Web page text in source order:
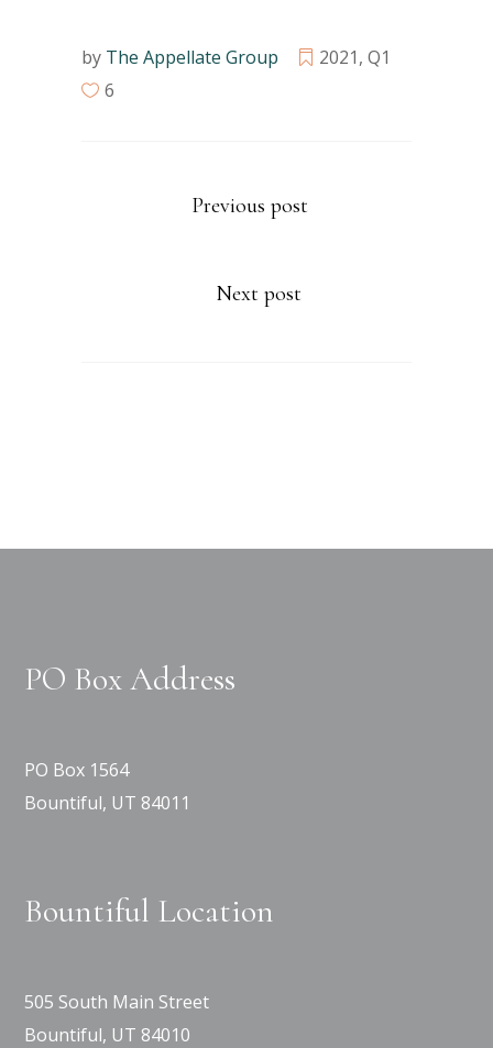
by The Appellate Group 2021, Q1
6
Previous post
Next post
PO Box Address
PO Box 1564
Bountiful, UT 84011
Bountiful Location
505 South Main Street
Bountiful, UT 84010